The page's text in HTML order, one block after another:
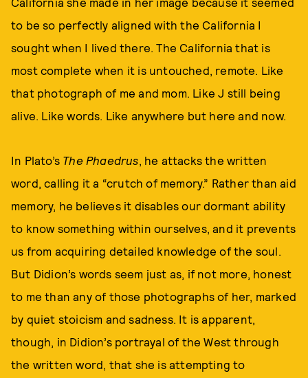
to be so perfectly aligned with the California I
sought when I lived there. The California that is
most complete when it is untouched, remote. Like
that photograph of me and mom. Like J still being
alive. Like words. Like anywhere but here and now.
In Plato’s The Phaedrus, he attacks the written
word, calling it a “crutch of memory.” Rather than aid
memory, he believes it disables our dormant ability
to know something within ourselves, and it prevents
us from acquiring detailed knowledge of the soul.
But Didion’s words seem just as, if not more, honest
to me than any of those photographs of her, marked
by quiet stoicism and sadness. It is apparent,
though, in Didion’s portrayal of the West through
the written word, that she is attempting to